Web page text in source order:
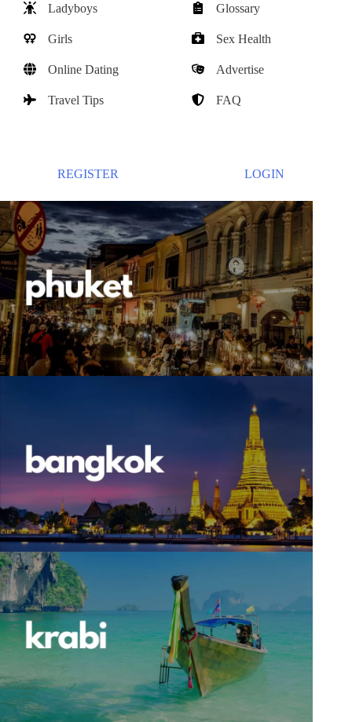
Ladyboys
Girls
Online Dating
Travel Tips
Glossary
Sex Health
Advertise
FAQ
REGISTER LOGIN